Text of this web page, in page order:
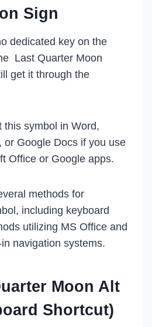
Sign
dedicated key on the
Last Quarter Moon
get it through the
this symbol in Word,
or Google Docs if you use
Office or Google apps.
methods for
including keyboard
utilizing MS Office and
navigation systems.
Moon Alt
Shortcut)